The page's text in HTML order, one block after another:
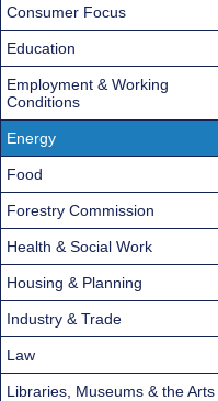
Consumer Focus
Education
Employment & Working
Conditions
Energy
Food
Forestry Commission
Health & Social Work
Housing & Planning
Industry & Trade
Law
Libraries, Museums & the Arts